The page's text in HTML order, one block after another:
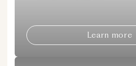
Learn more